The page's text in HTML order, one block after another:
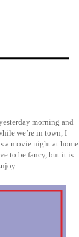
morning and
we’re in town, I
a movie night at home
to be fancy, but it is